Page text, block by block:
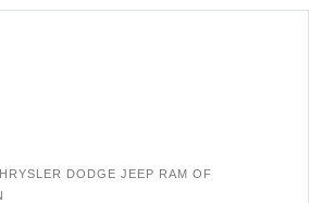
DODGE JEEP RAM OF